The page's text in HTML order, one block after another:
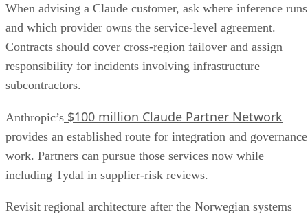
When advising a Claude customer, ask where inference runs
and which provider owns the service-level agreement.
Contracts should cover cross-region failover and assign
responsibility for incidents involving infrastructure
subcontractors.
Anthropic’s $100 million Claude Partner Network
provides an established route for integration and governance
work. Partners can pursue those services now while
including Tydal in supplier-risk reviews.
Revisit regional architecture after the Norwegian systems